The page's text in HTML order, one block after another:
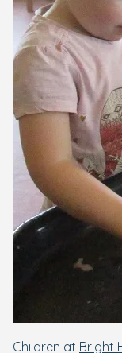
Children at Bright